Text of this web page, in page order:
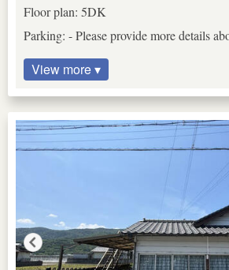
Floor plan: 5DK
Parking: - Please provide more details
View more ▾